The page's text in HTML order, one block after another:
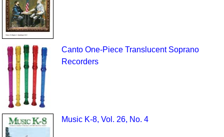
Canto One-Piece Translucent Soprano
Recorders
Music K-8, Vol. 26, No. 4